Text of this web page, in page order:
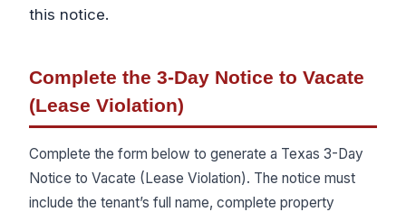
this notice.
Complete the 3-Day Notice to Vacate
(Lease Violation)
Complete the form below to generate a Texas 3-Day
Notice to Vacate (Lease Violation). The notice must
include the tenant’s full name, complete property